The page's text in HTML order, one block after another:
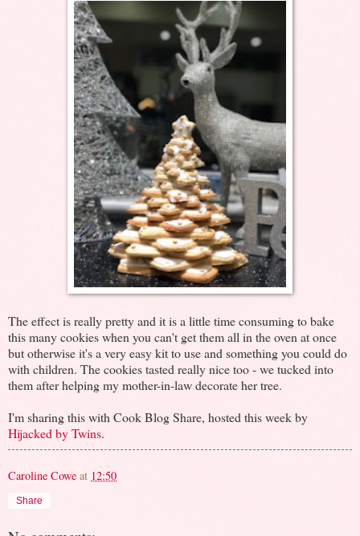
The effect is really pretty and it is a little time consuming to bake
this many cookies when you can't get them all in the oven at once
but otherwise it's a very easy kit to use and something you could do
with children. The cookies tasted really nice too - we tucked into
them after helping my mother-in-law decorate her tree.
I'm sharing this with Cook Blog Share, hosted this week by
Hijacked by Twins.
Caroline Cowe at 12:50
Share